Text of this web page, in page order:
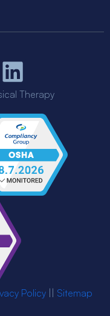
Therapy
Policy|| Sitemap